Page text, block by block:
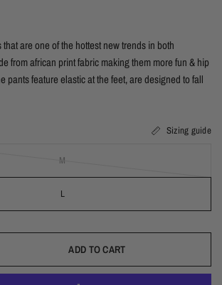
are one of the hottest new trends in both
from african print fabric making them more fun & hip
pants feature elastic at the feet, are designed to fall
Sizing guide
M
L
ADD TO CART